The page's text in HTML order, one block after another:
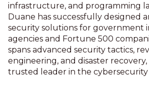
infrastructure, and programming
Duane has successfully designed
security solutions for government
agencies and Fortune 500
spans advanced security tactics,
engineering, and disaster
trusted leader in the cybersecurity